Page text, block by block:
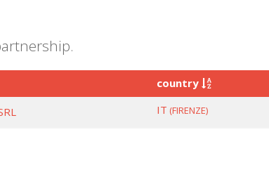
country
IT (FIRENZE)